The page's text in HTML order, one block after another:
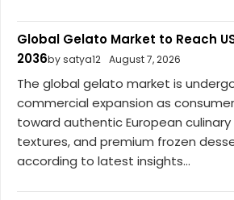
Global Gelato Market to Reach
2036by satya12 August 7, 2026
The global gelato market is
commercial expansion as
toward authentic European
textures, and premium frozen
according to latest insights...